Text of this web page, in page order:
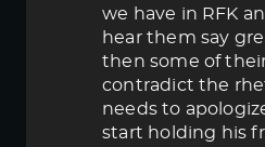
we have in RFK
hear them say
then some of
contradict the
needs to
start holding his